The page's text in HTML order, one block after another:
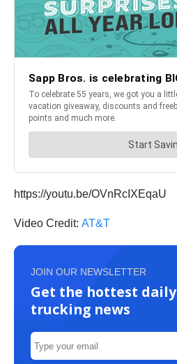
https://youtu.be/OVnRcIXEqaU
Video Credit: AT&T
JOIN OUR NEWSLETTER
Get the hottest daily
trucking news